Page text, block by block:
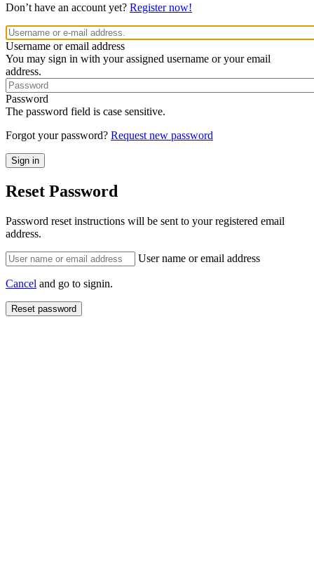
Don’t have an account yet? Register now!
Username or email address
You may sign in with your assigned username or your email
address.
Password
The password field is case sensitive.
Forgot your password? Request new password
Reset Password
Password reset instructions will be sent to your registered email
address.
User name or email address
Cancel and go to signin.
Reset password